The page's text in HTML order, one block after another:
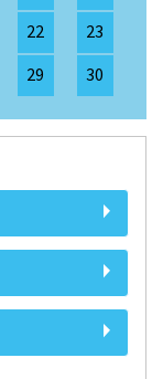
22
23
29 30